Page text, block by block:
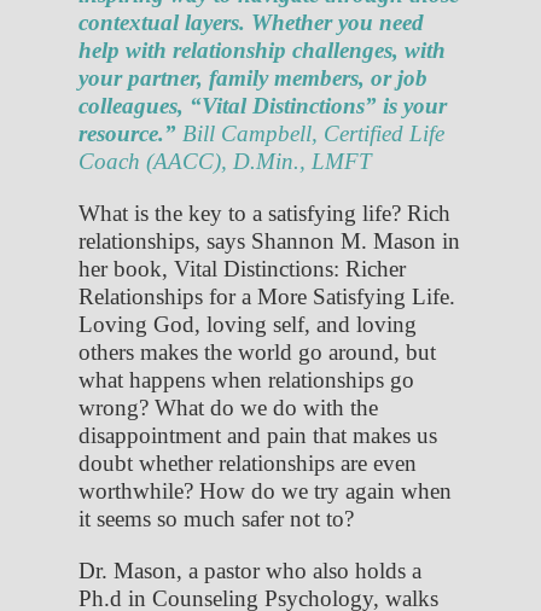
contextual layers. Whether you need
help with relationship challenges, with
your partner, family members, or job
colleagues, “Vital Distinctions” is your
resource.” Bill Campbell, Certified Life
Coach (AACC), D.Min., LMFT
What is the key to a satisfying life? Rich
relationships, says Shannon M. Mason in
her book, Vital Distinctions: Richer
Relationships for a More Satisfying Life.
Loving God, loving self, and loving
others makes the world go around, but
what happens when relationships go
wrong? What do we do with the
disappointment and pain that makes us
doubt whether relationships are even
worthwhile? How do we try again when
it seems so much safer not to?
Dr. Mason, a pastor who also holds a
Ph.d in Counseling Psychology, walks